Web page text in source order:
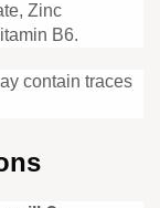
Zinc
B6.
contain traces